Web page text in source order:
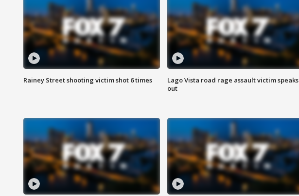
Rainey Street shooting victim shot 6 times
Lago Vista road rage assault victim speaks
out